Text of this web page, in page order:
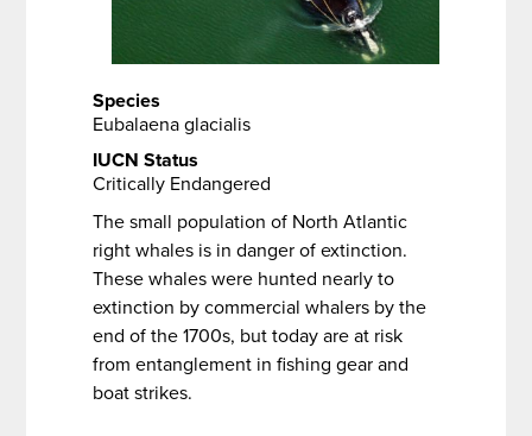
Species
Eubalaena glacialis
IUCN Status
Critically Endangered
The small population of North Atlantic
right whales is in danger of extinction.
These whales were hunted nearly to
extinction by commercial whalers by the
end of the 1700s, but today are at risk
from entanglement in fishing gear and
boat strikes.